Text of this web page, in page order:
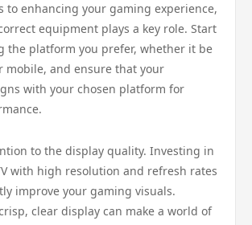
to enhancing your gaming experience,
equipment plays a key role. Start
the platform you prefer, whether it be
mobile, and ensure that your
with your chosen platform for
to the display quality. Investing in
with high resolution and refresh rates
improve your gaming visuals.
clear display can make a world of